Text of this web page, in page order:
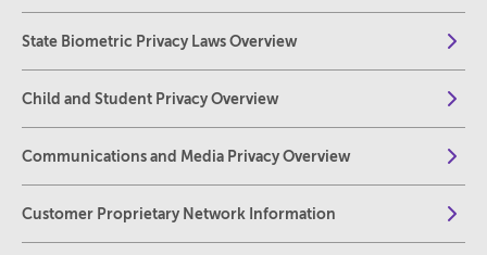
State Biometric Privacy Laws Overview
Child and Student Privacy Overview
Communications and Media Privacy Overview
Customer Proprietary Network Information